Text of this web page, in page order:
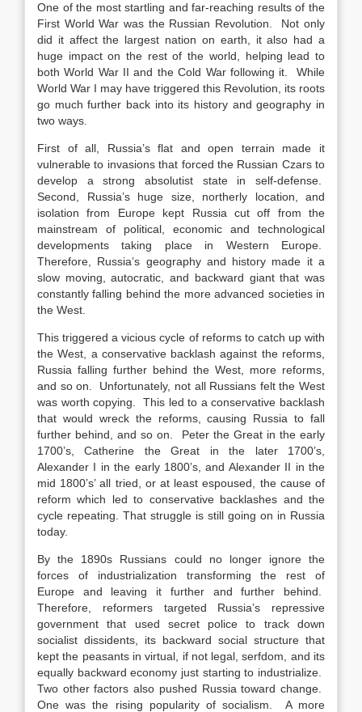
One of the most startling and far-reaching results of the
First World War was the Russian Revolution. Not only
did it affect the largest nation on earth, it also had a
huge impact on the rest of the world, helping lead to
both World War II and the Cold War following it. While
World War I may have triggered this Revolution, its roots
go much further back into its history and geography in
two ways.
First of all, Russia’s flat and open terrain made it
vulnerable to invasions that forced the Russian Czars to
develop a strong absolutist state in self-defense.
Second, Russia’s huge size, northerly location, and
isolation from Europe kept Russia cut off from the
mainstream of political, economic and technological
developments taking place in Western Europe.
Therefore, Russia’s geography and history made it a
slow moving, autocratic, and backward giant that was
constantly falling behind the more advanced societies in
the West.
This triggered a vicious cycle of reforms to catch up with
the West, a conservative backlash against the reforms,
Russia falling further behind the West, more reforms,
and so on. Unfortunately, not all Russians felt the West
was worth copying. This led to a conservative backlash
that would wreck the reforms, causing Russia to fall
further behind, and so on. Peter the Great in the early
1700’s, Catherine the Great in the later 1700’s,
Alexander I in the early 1800’s, and Alexander II in the
mid 1800’s’ all tried, or at least espoused, the cause of
reform which led to conservative backlashes and the
cycle repeating. That struggle is still going on in Russia
today.
By the 1890s Russians could no longer ignore the
forces of industrialization transforming the rest of
Europe and leaving it further and further behind.
Therefore, reformers targeted Russia’s repressive
government that used secret police to track down
socialist dissidents, its backward social structure that
kept the peasants in virtual, if not legal, serfdom, and its
equally backward economy just starting to industrialize.
Two other factors also pushed Russia toward change.
One was the rising popularity of socialism. A more